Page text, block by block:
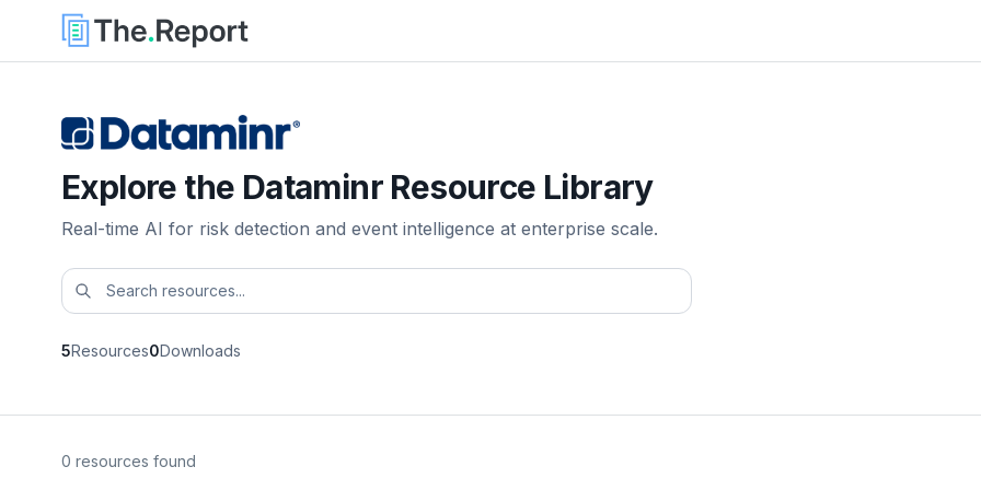
Explore the Dataminr Resource Library
Real-time AI for risk detection and event intelligence at enterprise scale.
5Resources0Downloads
0 resources found